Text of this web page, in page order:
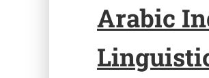
Arabic I